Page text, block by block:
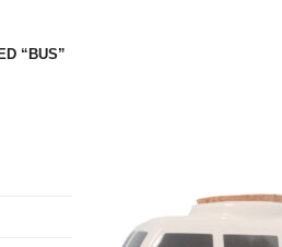
“BUS”